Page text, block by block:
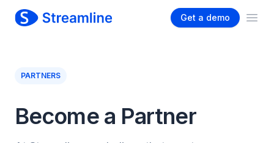
Get a demo
PARTNERS
Become a Partner